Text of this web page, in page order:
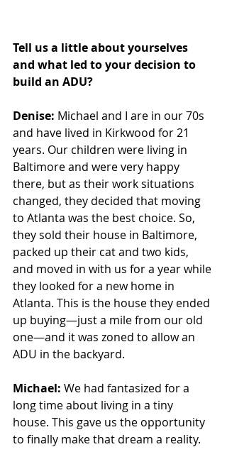
Tell us a little about yourselves
and what led to your decision to
build an ADU?
Denise: Michael and I are in our 70s
and have lived in Kirkwood for 21
years. Our children were living in
Baltimore and were very happy
there, but as their work situations
changed, they decided that moving
to Atlanta was the best choice. So,
they sold their house in Baltimore,
packed up their cat and two kids,
and moved in with us for a year while
they looked for a new home in
Atlanta. This is the house they ended
up buying—just a mile from our old
one—and it was zoned to allow an
ADU in the backyard.
Michael: We had fantasized for a
long time about living in a tiny
house. This gave us the opportunity
to finally make that dream a reality.